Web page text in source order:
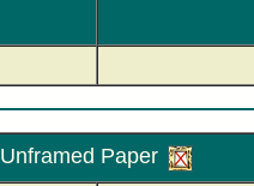
Unframed Paper